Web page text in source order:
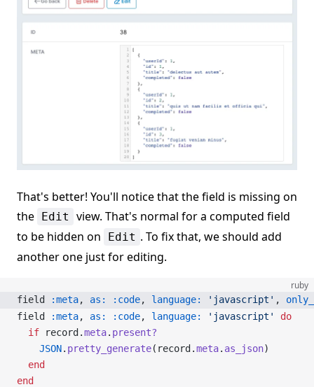
That's better! You'll notice that the field is missing on
the Edit
view. That's normal for a computed field
to be hidden on
Edit . To fix that, we should add
another one just for editing.
ruby
field :meta, as: :code, language: 'javascript' ,
field
:meta, as: :code, language: 'javascript'
do
  if
record.meta. present?
    JSON
. pretty_generate(record.meta. as_json)
  end
end